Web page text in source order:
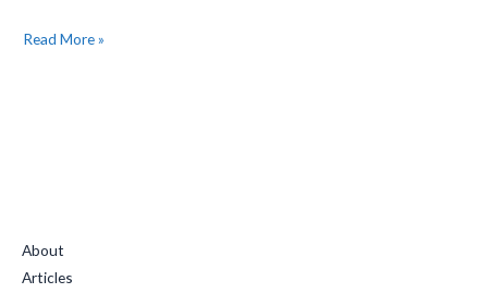
Read More »
About
Articles